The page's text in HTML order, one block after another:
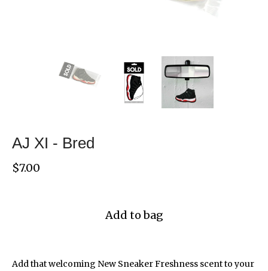
AJ XI - Bred
$7.00
Add to bag
Add that welcoming New Sneaker Freshness scent to your